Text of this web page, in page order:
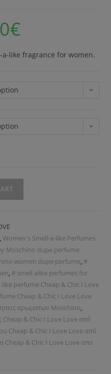
€
like fragrance for women.
,Women's Smell-a-like Perfumes
Moschino dupe perfume
women dupe perfume, #
, # smell alike perfumes for
like perfume Cheap & Chic I Love
Cheap & Chic I Love Love
αρωματων Moschino,
Cheap & Chic I Love Love από
Cheap & Chic I Love Love από
Cheap & Chic I Love Love απο